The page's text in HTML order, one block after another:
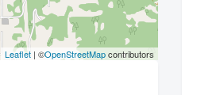
Leaflet| ©OpenStreetMapcontributors